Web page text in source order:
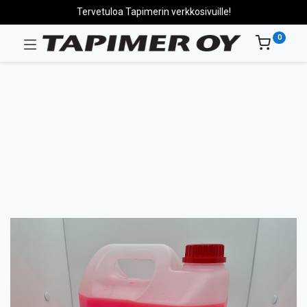
Tervetuloa Tapimerin verkkosivuille!
0